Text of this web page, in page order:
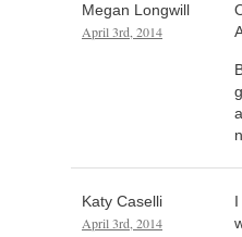
Megan Longwill
April 3rd, 2014
Katy Caselli
April 3rd, 2014